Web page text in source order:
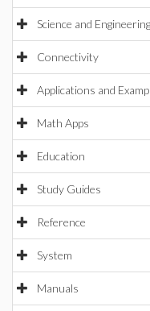
Science and Engineering
Connectivity
Applications and
Math Apps
Education
Study Guides
Reference
System
Manuals